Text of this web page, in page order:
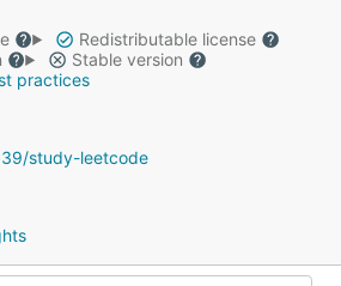
Redistributable license
Stable version
practices
study-leetcode